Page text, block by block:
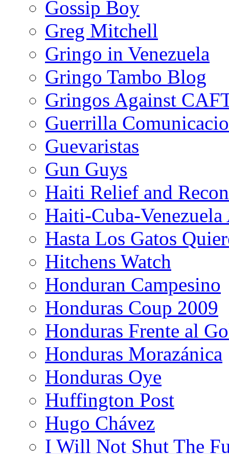
Gossip Boy
Greg Mitchell
Gringo in Venezuela
Gringo Tambo Blog
Gringos Against
Guerrilla
Guevaristas
Gun Guys
Haiti Relief and
Haiti-Cuba-
Hasta Los Gatos
Hitchens Watch
Honduran Campesino
Honduras Coup 2009
Honduras Frente al
Honduras Morazánica
Honduras Oye
Huffington Post
Hugo Chávez
I Will Not Shut The